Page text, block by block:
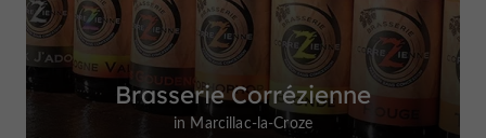
Brasserie Corrézienne
in Marcillac-la-Croze